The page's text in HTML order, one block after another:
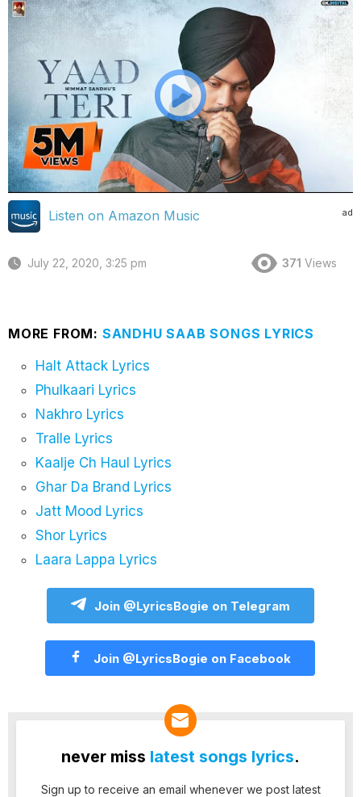
ad
Listen on Amazon Music
July 22, 2020, 3:25 pm 371 Views
MORE FROM: SANDHU SAAB SONGS LYRICS
Halt Attack Lyrics
Phulkaari Lyrics
Nakhro Lyrics
Tralle Lyrics
Kaalje Ch Haul Lyrics
Ghar Da Brand Lyrics
Jatt Mood Lyrics
Shor Lyrics
Laara Lappa Lyrics
Join @LyricsBogie on Telegram
Join @LyricsBogie on Facebook
never miss latest songs lyrics.
Sign up to receive an email whenever we post latest